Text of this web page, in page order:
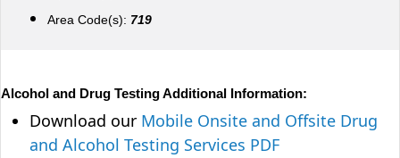
Area Code(s): 719
Alcohol and Drug Testing Additional Information:
Download our Mobile Onsite and Offsite Drug
and Alcohol Testing Services PDF